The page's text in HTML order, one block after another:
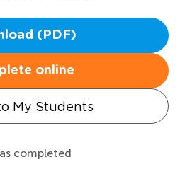
(PDF)
online
My Students
completed